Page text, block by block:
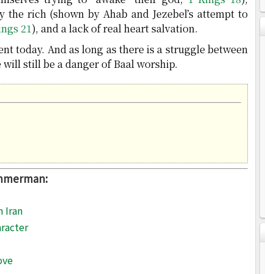
rich (shown by Ahab and Jezebel’s attempt to
21), and a lack of real heart salvation.
today. And as long as there is a struggle between
still be a danger of Baal worship.
Iran